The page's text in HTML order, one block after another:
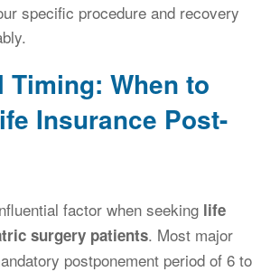
specific procedure and recovery
Timing: When to
Insurance Post-
factor when seeking life
surgery patients. Most major
postponement period of 6 to